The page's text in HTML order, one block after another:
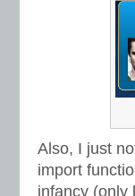
Also, I just
import
infancy (only